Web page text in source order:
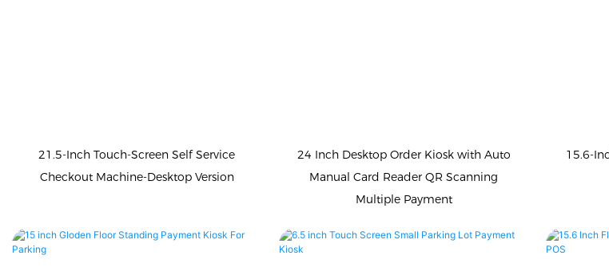
21.5-Inch Touch-Screen Self Service
Checkout Machine-Desktop Version
24 Inch Desktop Order Kiosk with Auto
Manual Card Reader QR Scanning
Multiple Payment
15.6-